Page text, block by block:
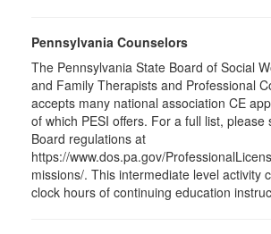
Pennsylvania Counselors
The Pennsylvania State Board of Social
and Family Therapists and Professional
accepts many national association CE
of which PESI offers. For a full list, please
Board regulations at
https://www.dos.pa.gov/
missions/. This intermediate level activity
clock hours of continuing education